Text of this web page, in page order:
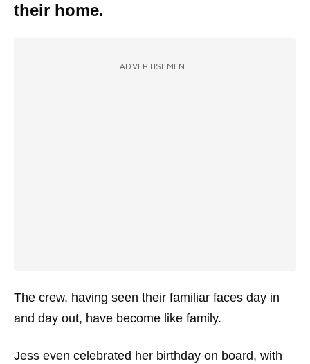
their home.
ADVERTISEMENT
The crew, having seen their familiar faces day in
and day out, have become like family.
Jess even celebrated her birthday on board, with